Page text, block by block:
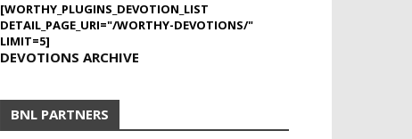
[WORTHY_PLUGINS_DEVOTION_LIST
DETAIL_PAGE_URI="/WORTHY-DEVOTIONS/"
LIMIT=5]
DEVOTIONS ARCHIVE
BNL PARTNERS